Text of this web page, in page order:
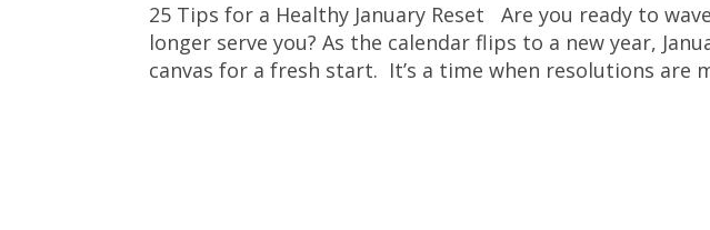
25 Tips for a Healthy January Reset Are you ready to
longer serve you? As the calendar flips to a new year,
canvas for a fresh start. It’s a time when resolutions are